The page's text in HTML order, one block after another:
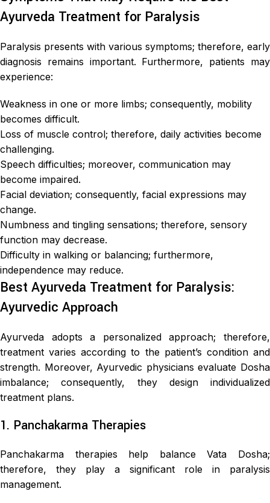
Ayurveda Treatment for Paralysis
Paralysis presents with various symptoms; therefore, early
diagnosis remains important. Furthermore, patients may
experience:
Weakness in one or more limbs; consequently, mobility
becomes difficult.
Loss of muscle control; therefore, daily activities become
challenging.
Speech difficulties; moreover, communication may
become impaired.
Facial deviation; consequently, facial expressions may
change.
Numbness and tingling sensations; therefore, sensory
function may decrease.
Difficulty in walking or balancing; furthermore,
independence may reduce.
Best Ayurveda Treatment for Paralysis:
Ayurvedic Approach
Ayurveda adopts a personalized approach; therefore,
treatment varies according to the patient’s condition and
strength. Moreover, Ayurvedic physicians evaluate Dosha
imbalance; consequently, they design individualized
treatment plans.
1. Panchakarma Therapies
Panchakarma therapies help balance Vata Dosha;
therefore, they play a significant role in paralysis
management.